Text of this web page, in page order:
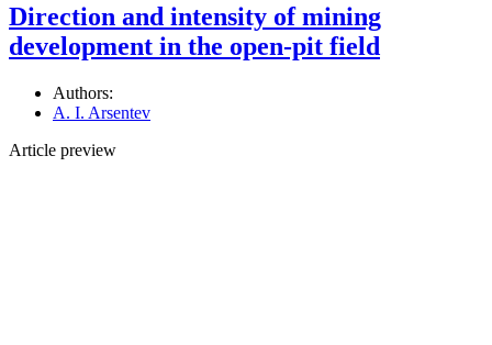
Direction and intensity of mining
development in the open-pit field
Authors:
A. I. Arsentev
Article preview